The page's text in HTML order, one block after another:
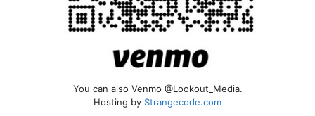
You can also Venmo @Lookout_Media.
Hosting by Strangecode.com